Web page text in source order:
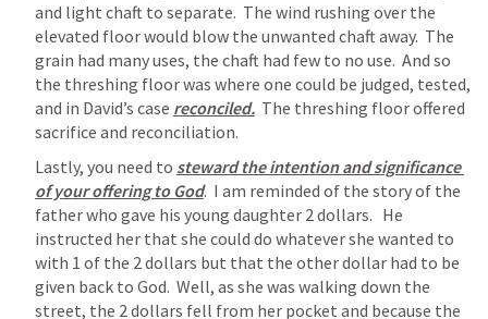
and light chaft to separate.  The wind rushing over the
elevated floor would blow the unwanted chaft away.  The
grain had many uses, the chaft had few to no use.  And so
the threshing floor was where one could be judged, tested,
and in David’s case reconciled.
  The threshing floor offered
sacrifice and reconciliation.
Lastly, you need to steward the intention and significance
of your offering to God.  I am reminded of the story of the
father who gave his young daughter 2 dollars.   He
instructed her that she could do whatever she wanted to
with 1 of the 2 dollars but that the other dollar had to be
given back to God.  Well, as she was walking down the
street, the 2 dollars fell from her pocket and because the